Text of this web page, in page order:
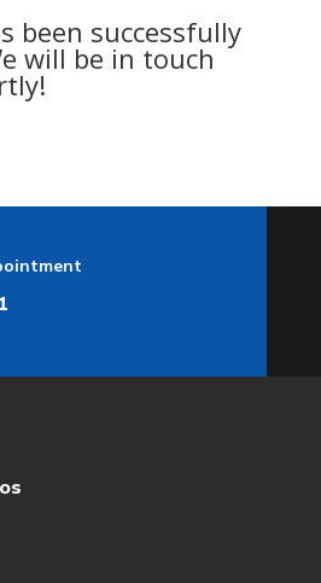
been successfully
will be in touch